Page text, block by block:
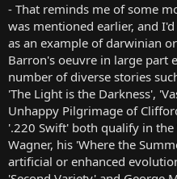
- That reminds me of some
was mentioned earlier, and
as an example of darwinian
Barron's oeuvre in large part
number of diverse stories
'The Light is the Darkness',
Unhappy Pilgrimage of
'.220 Swift' both qualify in
Wagner, his 'Where the
artificial or enhanced